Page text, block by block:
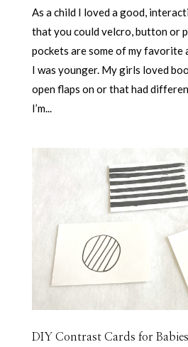
As a child I loved a good,
that you could velcro, button or
pockets are some of my
I was younger. My girls loved
open flaps on or that had
I’m...
DIY Contrast Cards for Babies